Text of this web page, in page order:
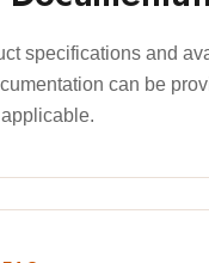
specifications and
can be